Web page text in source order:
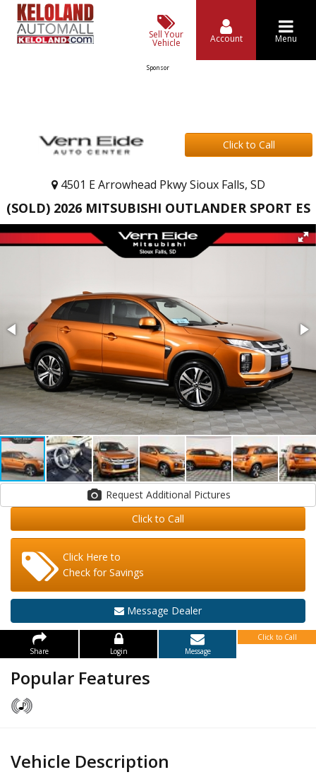
Sell Your
Vehicle Account Menu
Sponsor
Click to Call
4501 E Arrowhead Pkwy Sioux Falls, SD
(SOLD) 2026 MITSUBISHI OUTLANDER SPORT ES
Request Additional Pictures
Click to Call
Click Here to
Check for Savings
Message Dealer
Share Login Message
Click to Call
Popular Features
Vehicle Description